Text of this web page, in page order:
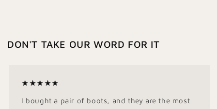
DON'T TAKE OUR WORD FOR IT
★★★★★
I bought a pair of boots, and they are the most